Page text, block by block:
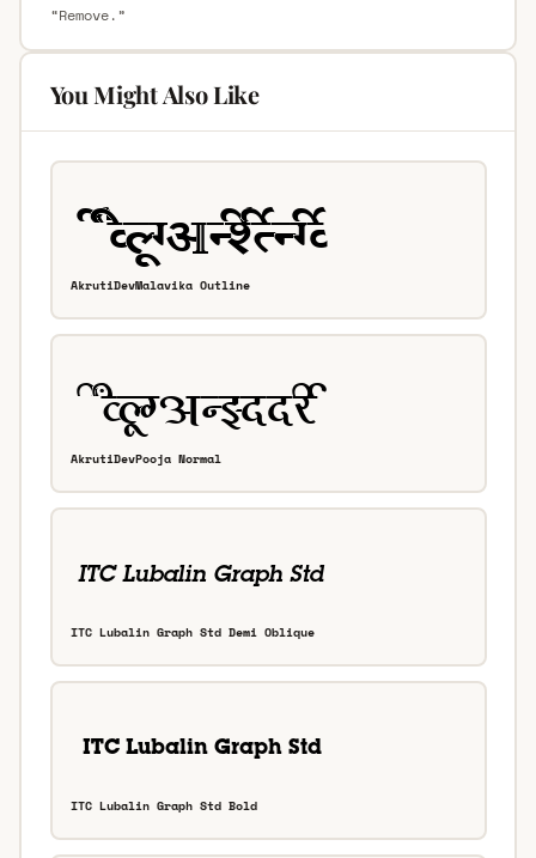
“Remove.”
You Might Also Like
AkrutiDevMalavika Outline
AkrutiDevPooja Normal
ITC Lubalin Graph Std Demi Oblique
ITC Lubalin Graph Std Bold